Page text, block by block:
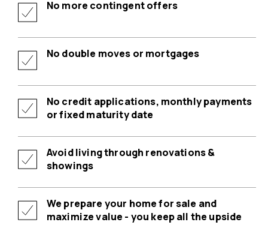
No more contingent offers
No double moves or mortgages
No credit applications, monthly payments
or fixed maturity date
Avoid living through renovations &
showings
We prepare your home for sale and
maximize value - you keep all the upside